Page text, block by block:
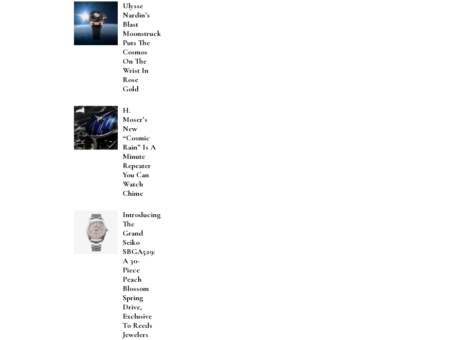
Ulysse
Nardin’s
Blast
Moonstruck
Puts The
Cosmos
On The
Wrist In
Rose
Gold
H.
Moser’s
New
“Cosmic
Rain” Is A
Minute
Repeater
You Can
Watch
Chime
Introducing
The
Grand
Seiko
SBGA529:
A 30-
Piece
Peach
Blossom
Spring
Drive,
Exclusive
To Reeds
Jewelers